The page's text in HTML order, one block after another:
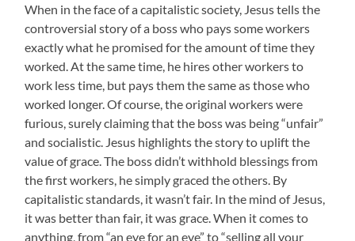
When in the face of a capitalistic society, Jesus tells the
controversial story of a boss who pays some workers
exactly what he promised for the amount of time they
worked. At the same time, he hires other workers to
work less time, but pays them the same as those who
worked longer. Of course, the original workers were
furious, surely claiming that the boss was being “unfair”
and socialistic. Jesus highlights the story to uplift the
value of grace. The boss didn’t withhold blessings from
the first workers, he simply graced the others. By
capitalistic standards, it wasn’t fair. In the mind of Jesus,
it was better than fair, it was grace. When it comes to
anything, from “an eye for an eye” to “selling all your